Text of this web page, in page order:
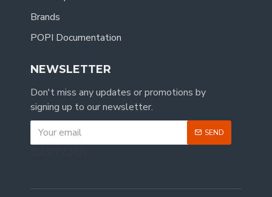
Brands
POPI Documentation
NEWSLETTER
Don't miss any updates or promotions by
signing up to our newsletter.
SEND